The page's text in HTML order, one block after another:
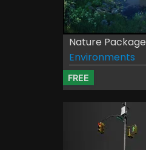
Nature Package
Environments
FREE